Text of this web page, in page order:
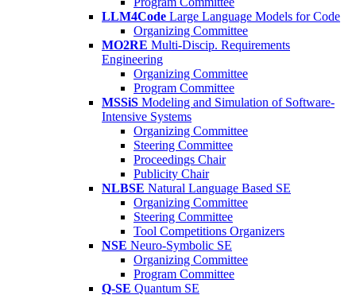
LLM4Code Large Language Models for Code
Organizing Committee
MO2RE Multi-Discip. Requirements
Engineering
Organizing Committee
Program Committee
MSSiS Modeling and Simulation of Software-
Intensive Systems
Organizing Committee
Steering Committee
Proceedings Chair
Publicity Chair
NLBSE Natural Language Based SE
Organizing Committee
Steering Committee
Tool Competitions Organizers
NSE Neuro-Symbolic SE
Organizing Committee
Program Committee
Q-SE Quantum SE